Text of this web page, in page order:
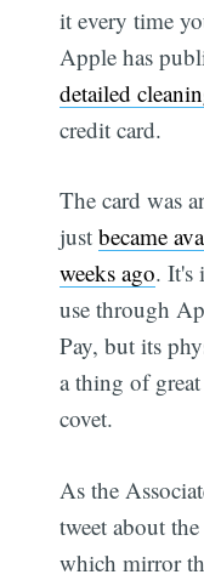
it every time
Apple has
detailed
credit card.
The card was
justbecame
weeks ago. It's
use through
Pay, but its
a thing of
covet.
As the
tweet about
which mirror